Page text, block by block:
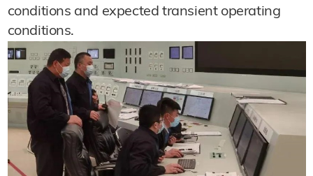
conditions and expected transient operating
conditions.